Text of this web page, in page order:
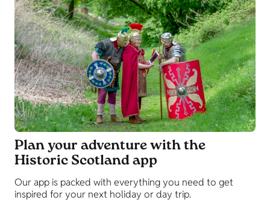
Plan your adventure with the
Historic Scotland app
Our app is packed with everything you need to get
inspired for your next holiday or day trip.